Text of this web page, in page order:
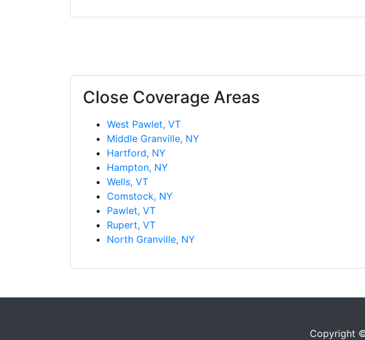
Close Coverage Areas
West Pawlet, VT
Middle Granville, NY
Hartford, NY
Hampton, NY
Wells, VT
Comstock, NY
Pawlet, VT
Rupert, VT
North Granville, NY
Copyright